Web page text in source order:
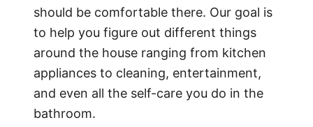
should be comfortable there. Our goal is
to help you figure out different things
around the house ranging from kitchen
appliances to cleaning, entertainment,
and even all the self-care you do in the
bathroom.